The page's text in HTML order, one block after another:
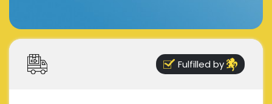
Fulfilled by